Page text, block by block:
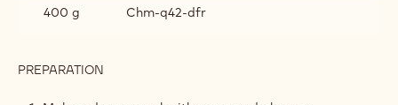
400 g Chm‐q42‐dfr
PREPARATION